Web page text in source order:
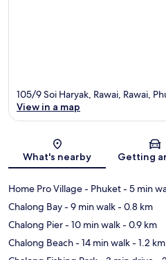
105/9 Soi Haryak, Rawai, Rawai,
View in a map
What's nearby Getting
Home Pro Village - Phuket- 5 min
Chalong Bay- 9 min walk- 0.8 km
Chalong Pier- 10 min walk- 0.9 km
Chalong Beach- 14 min walk- 1.2 km